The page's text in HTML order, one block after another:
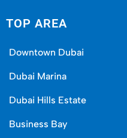
TOP AREA
Downtown Dubai
Dubai Marina
Dubai Hills Estate
Business Bay